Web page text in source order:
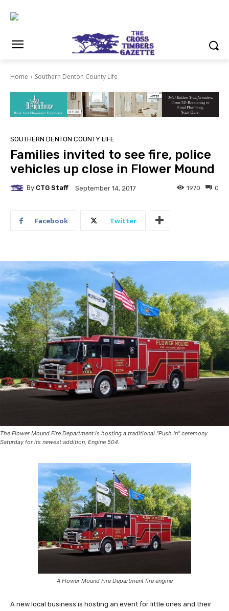
Home Southern Denton County Life
SOUTHERN DENTON COUNTY LIFE
Families invited to see fire, police
vehicles up close in Flower Mound
By CTG Staff September 14, 2017 0
1970
Facebook Twitter
The Flower Mound Fire Department is hosting a traditional "Push In" ceremony
Saturday for its newest addition, Engine 504.
A Flower Mound Fire Department fire engine
A new local business is hosting an event for little ones and their